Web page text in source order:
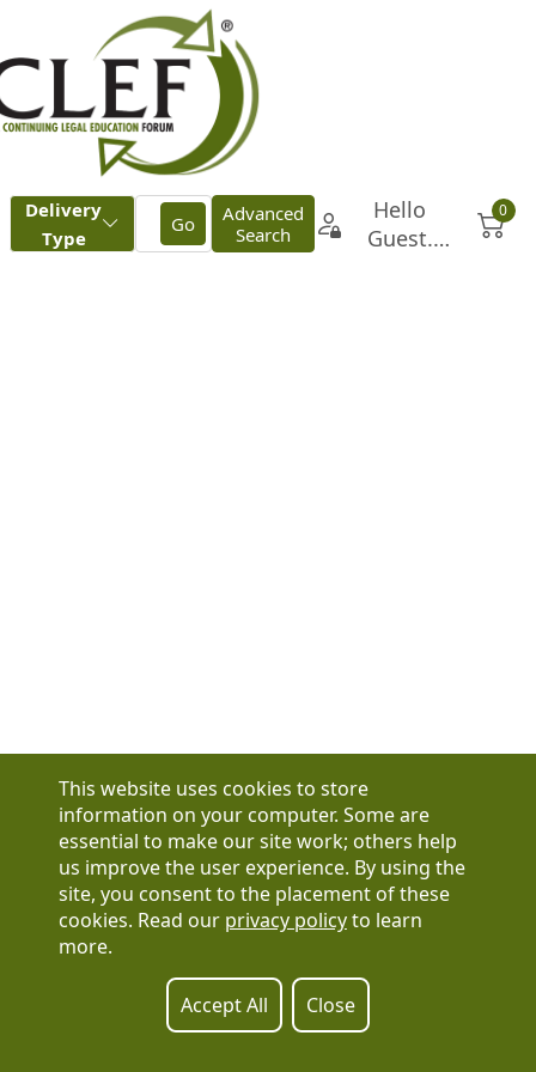
Have a question?
See our FAQs
Privacy Policy
Contact Us
Registration or product inquiries:317-637-9102
Technical Support: 877-880-1335
This website uses cookies to store
information on your computer. Some are
essential to make our site work; others help
us improve the user experience. By using the
site, you consent to the placement of these
cookies. Read our privacy policyto learn
more.
Accept All Close